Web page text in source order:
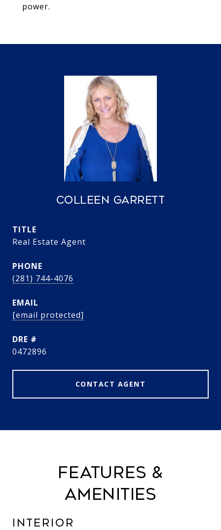
power.
COLLEEN GARRETT
TITLE
Real Estate Agent
PHONE
(281) 744-4076
EMAIL
[email protected]
DRE #
0472896
CONTACT AGENT
FEATURES &
AMENITIES
INTERIOR